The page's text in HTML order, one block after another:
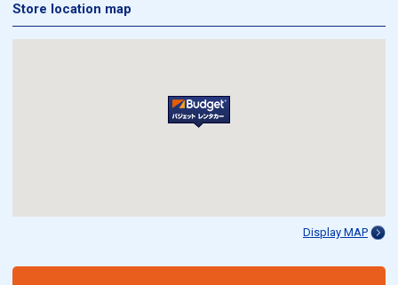
Store location map
Display MAP